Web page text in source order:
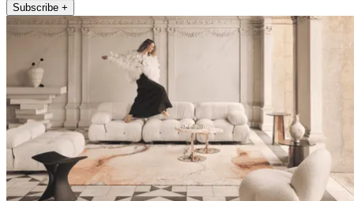
Subscribe +